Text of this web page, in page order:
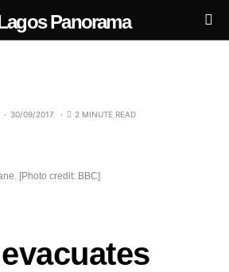
30/09/2017 2 MINUTE READ
[Photo credit: BBC]